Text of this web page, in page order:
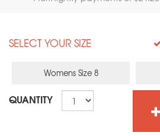
SELECT YOUR SIZE
Womens Size 8
QUANTITY